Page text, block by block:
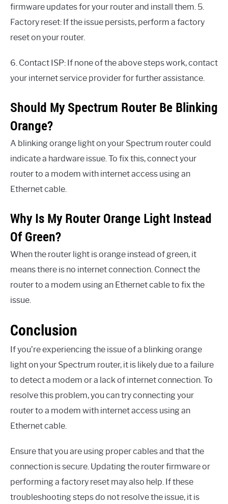
firmware updates for your router and install them. 5.
Factory reset: If the issue persists, perform a factory
reset on your router.
6. Contact ISP: If none of the above steps work, contact
your internet service provider for further assistance.
Should My Spectrum Router Be Blinking
Orange?
A blinking orange light on your Spectrum router could
indicate a hardware issue. To fix this, connect your
router to a modem with internet access using an
Ethernet cable.
Why Is My Router Orange Light Instead
Of Green?
When the router light is orange instead of green, it
means there is no internet connection. Connect the
router to a modem using an Ethernet cable to fix the
issue.
Conclusion
If you’re experiencing the issue of a blinking orange
light on your Spectrum router, it is likely due to a failure
to detect a modem or a lack of internet connection. To
resolve this problem, you can try connecting your
router to a modem with internet access using an
Ethernet cable.
Ensure that you are using proper cables and that the
connection is secure. Updating the router firmware or
performing a factory reset may also help. If these
troubleshooting steps do not resolve the issue, it is